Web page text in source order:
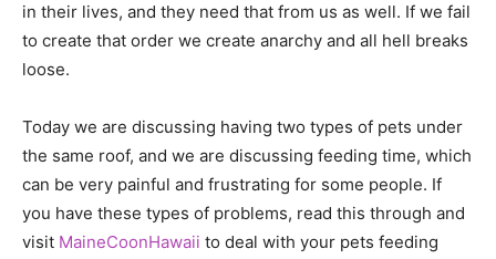
in their lives, and they need that from us as well. If we fail
to create that order we create anarchy and all hell breaks
loose.
Today we are discussing having two types of pets under
the same roof, and we are discussing feeding time, which
can be very painful and frustrating for some people. If
you have these types of problems, read this through and
visit MaineCoonHawaii to deal with your pets feeding